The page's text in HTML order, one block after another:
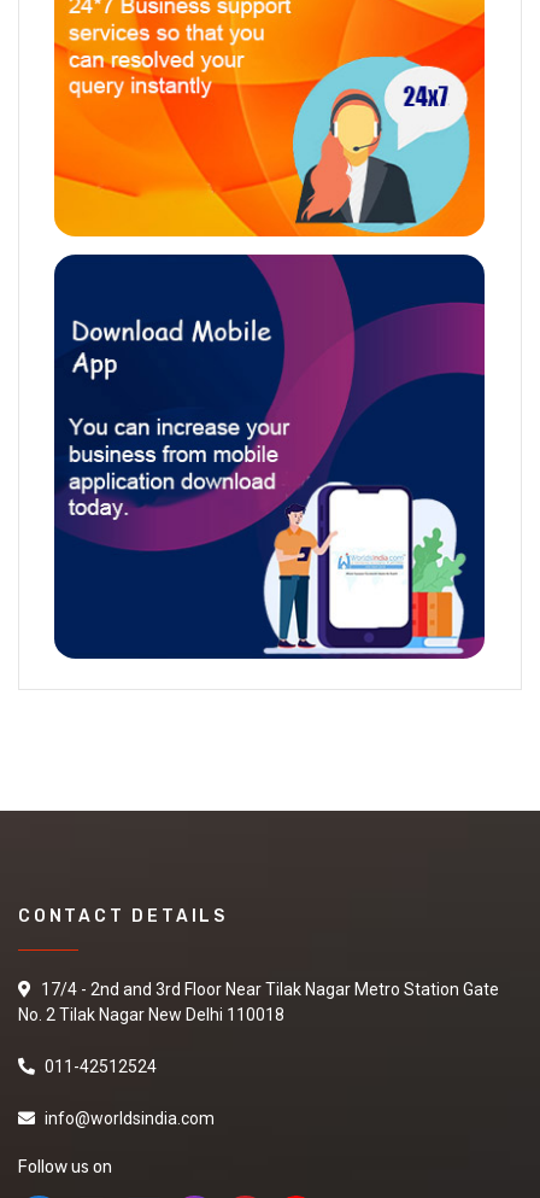
CONTACT DETAILS
17/4 - 2nd and 3rd Floor Near Tilak Nagar Metro Station Gate
No. 2 Tilak Nagar New Delhi 110018
011-42512524
info@worldsindia.com
Follow us on